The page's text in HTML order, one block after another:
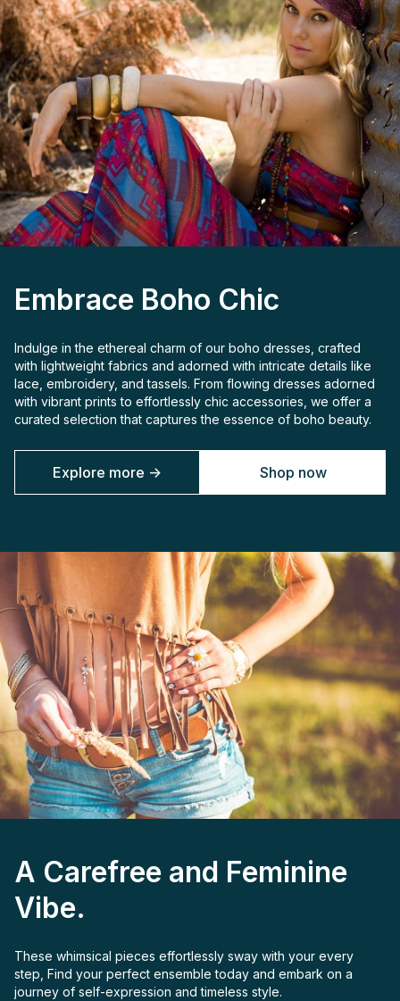
Embrace Boho Chic
Indulge in the ethereal charm of our boho dresses, crafted
with lightweight fabrics and adorned with intricate details like
lace, embroidery, and tassels. From flowing dresses adorned
with vibrant prints to effortlessly chic accessories, we offer a
curated selection that captures the essence of boho beauty.
Explore more -> Shop now
A Carefree and Feminine
Vibe.
These whimsical pieces effortlessly sway with your every
step, Find your perfect ensemble today and embark on a
journey of self-expression and timeless style.